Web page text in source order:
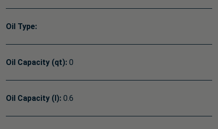
Oil Type:
Oil Capacity (qt): 0
Oil Capacity (l): 0.6